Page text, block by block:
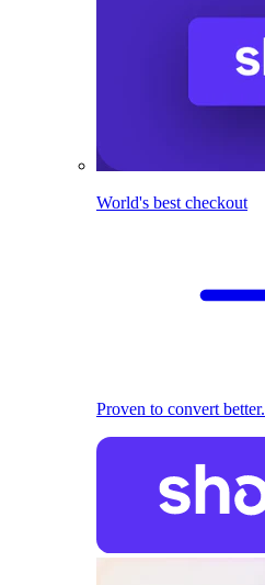
World's best checkout
Proven to convert better.